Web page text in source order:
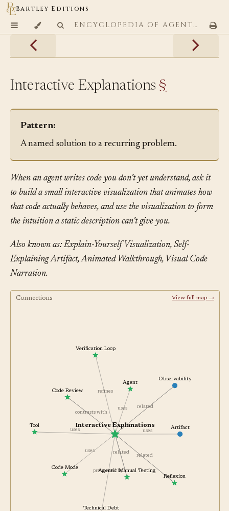
Bartley Editions
ENCYCLOPEDIA OF AGENTIC CODING PATTERNS
Interactive Explanations §
Pattern:
A named solution to a recurring problem.
When an agent writes code you don’t yet understand, ask it
to build a small interactive visualization that animates how
that code actually behaves, and use the visualization to form
the intuition a static description can’t give you.
Also known as: Explain-Yourself Visualization, Self-
Explaining Artifact, Animated Walkthrough, Visual Code
Narration.
Connections View full map →
uses
related
uses
contrasts with
related
related
prevented by
refines
Interactive Explanations
Agent
Agentic Manual Testing
Artifact
Code Mode
Code Review
Observability
Reflexion
Tool
Verification Loop